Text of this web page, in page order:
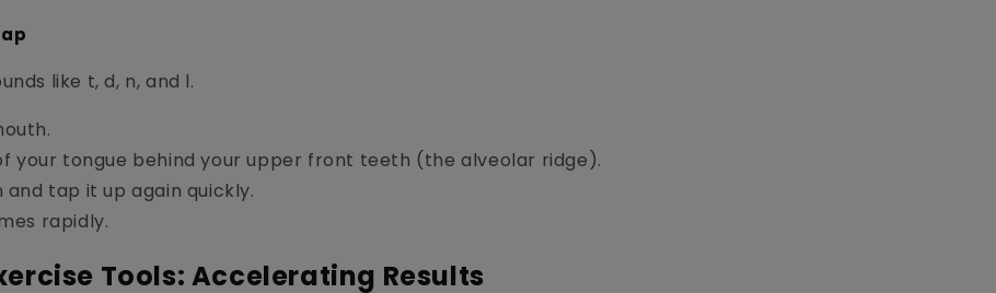
like t, d, n, and l.
your tongue behind your upper front teeth (the alveolar ridge).
and tap it up again quickly.
rapidly.
Tools: Accelerating Results